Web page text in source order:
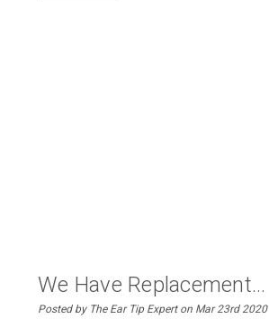
We Have Replacement...
Posted by The Ear Tip Expert on Mar 23rd 2020